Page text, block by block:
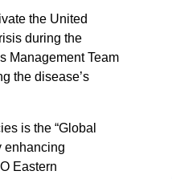
the United
during the
Management Team
the disease’s
is the “Global
enhancing
Eastern